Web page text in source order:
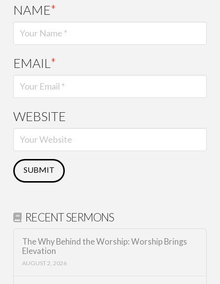
NAME*
EMAIL*
WEBSITE
RECENT SERMONS
The Why Behind the Worship: Worship Brings
Elevation
AUGUST 2, 2026